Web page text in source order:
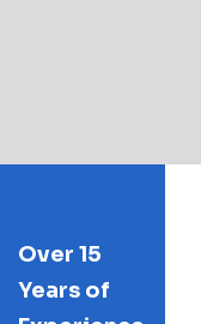
Over 15
Years of